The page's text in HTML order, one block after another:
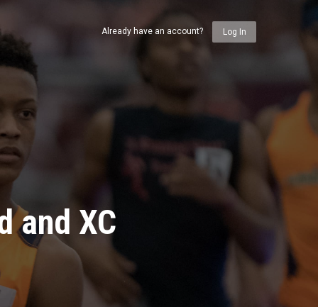
and XC
Already have an account? Log In